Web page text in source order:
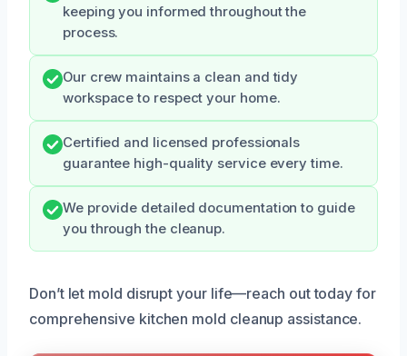
keeping you informed throughout the
process.
Our crew maintains a clean and tidy
workspace to respect your home.
Certified and licensed professionals
guarantee high-quality service every time.
We provide detailed documentation to guide
you through the cleanup.
Don’t let mold disrupt your life—reach out today for
comprehensive kitchen mold cleanup assistance.